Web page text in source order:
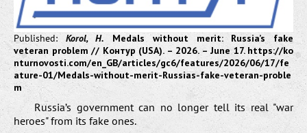
Published: Korol, H. Medals without merit: Russia’s fake
veteran problem // Контур (USA). – 2026. – June 17. https://ko
nturnovosti.com/en_GB/articles/gc6/features/2026/06/17/fe
ature-01/Medals-without-merit-Russias-fake-veteran-proble
m
Russia’s government can no longer tell its real "war
heroes" from its fake ones.